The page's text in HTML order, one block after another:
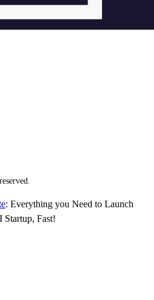
: Everything you Need to Launch
Fast!